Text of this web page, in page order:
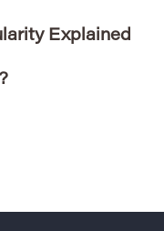
Explained